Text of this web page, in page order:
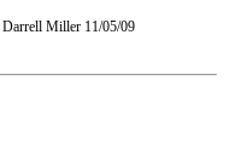
Darrell Miller 11/05/09